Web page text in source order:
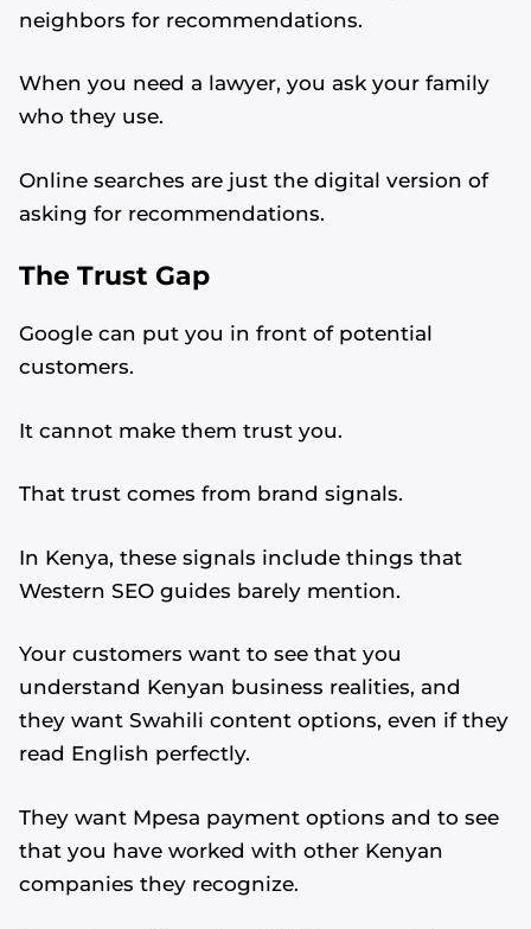
neighbors for recommendations.
When you need a lawyer, you ask your family
who they use.
Online searches are just the digital version of
asking for recommendations.
The Trust Gap
Google can put you in front of potential
customers.
It cannot make them trust you.
That trust comes from brand signals.
In Kenya, these signals include things that
Western SEO guides barely mention.
Your customers want to see that you
understand Kenyan business realities, and
they want Swahili content options, even if they
read English perfectly.
They want Mpesa payment options and to see
that you have worked with other Kenyan
companies they recognize.